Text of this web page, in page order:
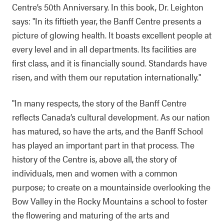
Centre’s 50th Anniversary. In this book, Dr. Leighton
says: "In its fiftieth year, the Banff Centre presents a
picture of glowing health. It boasts excellent people at
every level and in all departments. Its facilities are
first class, and it is financially sound. Standards have
risen, and with them our reputation internationally."
"In many respects, the story of the Banff Centre
reflects Canada’s cultural development. As our nation
has matured, so have the arts, and the Banff School
has played an important part in that process. The
history of the Centre is, above all, the story of
individuals, men and women with a common
purpose; to create on a mountainside overlooking the
Bow Valley in the Rocky Mountains a school to foster
the flowering and maturing of the arts and